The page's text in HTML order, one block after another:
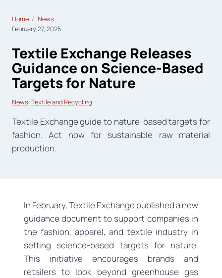
Home
News
February 27, 2025
Textile Exchange Releases
Guidance on Science-Based
Targets for Nature
News, Textile and Recycling
Textile Exchange guide to nature-based targets for
fashion. Act now for sustainable raw material
production.
In February, Textile Exchange published a new
guidance document to support companies in
the fashion, apparel, and textile industry in
setting science-based targets for nature.
This initiative encourages brands and
retailers to look beyond greenhouse gas